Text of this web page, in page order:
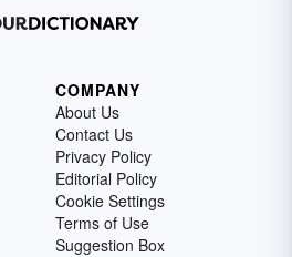
COMPANY
About Us
Contact Us
Privacy Policy
Editorial Policy
Cookie Settings
Terms of Use
Suggestion Box